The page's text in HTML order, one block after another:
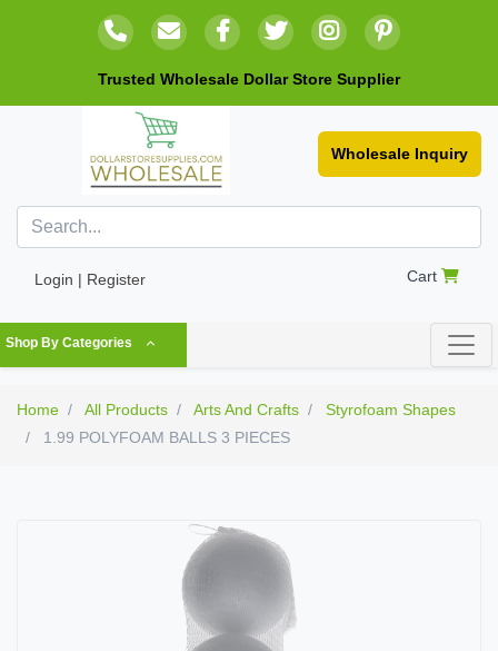
Trusted Wholesale Dollar Store Supplier
Wholesale Inquiry
Login | Register Cart
Shop By Categories
Home All Products Arts And Crafts
Styrofoam Shapes
1.99 POLYFOAM BALLS 3 PIECES